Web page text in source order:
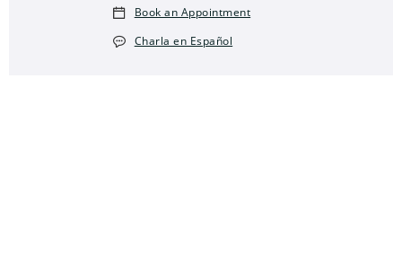
Book an Appointment
Charla en Español